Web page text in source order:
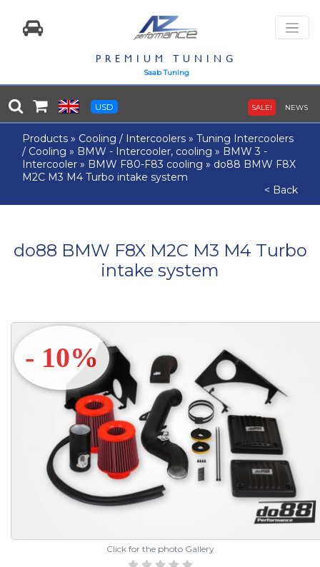
PREMIUM TUNING
Saab Tuning
USD SALE! NEWS
Products » Cooling / Intercoolers » Tuning Intercoolers
/ Cooling » BMW - Intercooler, cooling » BMW 3 -
Intercooler » BMW F80-F83 cooling » do88 BMW F8X
M2C M3 M4 Turbo intake system
< Back
do88 BMW F8X M2C M3 M4 Turbo
intake system
- 10%
Click for the photo Gallery